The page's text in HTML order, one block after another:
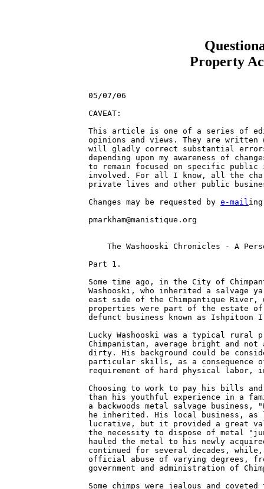
Property
05/07/06
CAVEAT:
This article is one of a series of
opinions and views. They are
will gladly correct substantial
depending upon my awareness of
to remain focused on specific
involved. For all I know, all the
private lives and other public
Changes may be requested by e-mail ing the details to 

pmarkham@manistique.org 


    The Washooski Chronicles - A Personal Snapshot of Chimpantique
                       
Part 1.                        

Some time ago, in the City of Chimpantique, worked a young chimp, "Lucky" 
Washooski, who inherited a salvage yard and a right of way property near the 
east side of the Chimpantique River, within the City of Chimpantique. The 
properties were part of the estate of a deceased uncle with an interest in a 
defunct business known as Ishpitoon Iron and Steel.

Lucky Washooski was a typical rural product of the sovereign State of 
Chimpanistan, average bright and not afraid, or too proud, to get his hands 
dirty. His background could be considered as a rural blue collar worker, with no 
particular skills, as a consequence of a poor rural education and the 
requirement of hard physical labor, in his youth.

Choosing to work to pay his bills and feed his family, and having not much more 
than his youthful experience in a family metal salvage business, Lucky operated 
a backwoods metal salvage business, "Washooski Salvaged Metals", on the property 
he inherited. His local business, as local rumor had it, was not particularly 
lucrative, but it provided a great value to local residents and businesses with 
the necessity to dispose of metal "junk" at minimal cost; free to most that 
hauled the metal to his newly acquired salvage yard. The beneficial relationship 
continued for several decades, while, unknown to most, he